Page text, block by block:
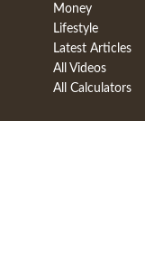
Money
Lifestyle
Latest Articles
All Videos
All Calculators